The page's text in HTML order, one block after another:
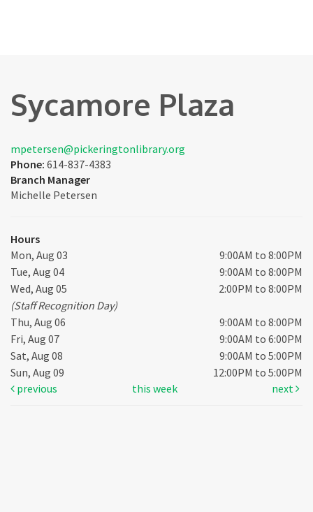
Sycamore Plaza
mpetersen@pickeringtonlibrary.org
Phone: 614-837-4383
Branch Manager
Michelle Petersen
Hours
Mon, Aug 03
9:00AM to 8:00PM
Tue, Aug 04
9:00AM to 8:00PM
Wed, Aug 05
2:00PM to 8:00PM
(Staff Recognition Day)
Thu, Aug 06
9:00AM to 8:00PM
Fri, Aug 07
9:00AM to 6:00PM
Sat, Aug 08
9:00AM to 5:00PM
Sun, Aug 09
12:00PM to 5:00PM
previous
this week next